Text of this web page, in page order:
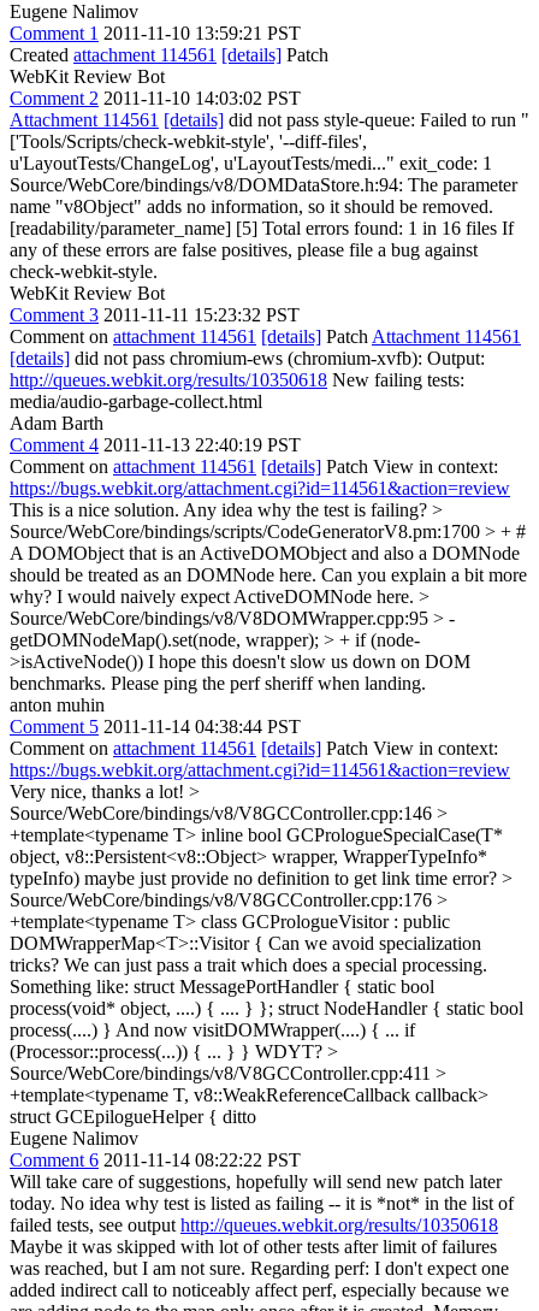
Eugene Nalimov
Comment 1 2011-11-10 13:59:21 PST
Created attachment 114561 [details] Patch
WebKit Review Bot
Comment 2 2011-11-10 14:03:02 PST
Attachment 114561 [details] did not pass style-queue: Failed to run "
['Tools/Scripts/check-webkit-style', '--diff-files',
u'LayoutTests/ChangeLog', u'LayoutTests/medi..." exit_code: 1
Source/WebCore/bindings/v8/DOMDataStore.h:94: The parameter
name "v8Object" adds no information, so it should be removed.
[readability/parameter_name] [5] Total errors found: 1 in 16 files If
any of these errors are false positives, please file a bug against
check-webkit-style.
WebKit Review Bot
Comment 3 2011-11-11 15:23:32 PST
Comment on attachment 114561 [details] Patch Attachment 114561
[details] did not pass chromium-ews (chromium-xvfb): Output:
http://queues.webkit.org/results/10350618 New failing tests:
media/audio-garbage-collect.html
Adam Barth
Comment 4 2011-11-13 22:40:19 PST
Comment on attachment 114561 [details] Patch View in context:
https://bugs.webkit.org/attachment.cgi?id=114561&action=review
This is a nice solution. Any idea why the test is failing? >
Source/WebCore/bindings/scripts/CodeGeneratorV8.pm:1700 > + #
A DOMObject that is an ActiveDOMObject and also a DOMNode
should be treated as an DOMNode here. Can you explain a bit more
why? I would naively expect ActiveDOMNode here. >
Source/WebCore/bindings/v8/V8DOMWrapper.cpp:95 > -
getDOMNodeMap().set(node, wrapper); > + if (node-
>isActiveNode()) I hope this doesn't slow us down on DOM
benchmarks. Please ping the perf sheriff when landing.
anton muhin
Comment 5 2011-11-14 04:38:44 PST
Comment on attachment 114561 [details] Patch View in context:
https://bugs.webkit.org/attachment.cgi?id=114561&action=review
Very nice, thanks a lot! >
Source/WebCore/bindings/v8/V8GCController.cpp:146 >
+template<typename T> inline bool GCPrologueSpecialCase(T*
object, v8::Persistent<v8::Object> wrapper, WrapperTypeInfo*
typeInfo) maybe just provide no definition to get link time error? >
Source/WebCore/bindings/v8/V8GCController.cpp:176 >
+template<typename T> class GCPrologueVisitor : public
DOMWrapperMap<T>::Visitor { Can we avoid specialization
tricks? We can just pass a trait which does a special processing.
Something like: struct MessagePortHandler { static bool
process(void* object, ....) { .... } }; struct NodeHandler { static bool
process(....) } And now visitDOMWrapper(....) { ... if
(Processor::process(...)) { ... } } WDYT? >
Source/WebCore/bindings/v8/V8GCController.cpp:411 >
+template<typename T, v8::WeakReferenceCallback callback>
struct GCEpilogueHelper { ditto
Eugene Nalimov
Comment 6 2011-11-14 08:22:22 PST
Will take care of suggestions, hopefully will send new patch later
today. No idea why test is listed as failing -- it is *not* in the list of
failed tests, see output http://queues.webkit.org/results/10350618
Maybe it was skipped with lot of other tests after limit of failures
was reached, but I am not sure. Regarding perf: I don't expect one
added indirect call to noticeably affect perf, especially because we